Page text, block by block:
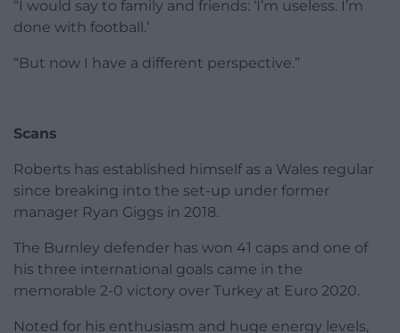
“I would say to family and friends: ‘I’m useless. I’m
done with football.’
“But now I have a different perspective.”
Scans
Roberts has established himself as a Wales regular
since breaking into the set-up under former
manager Ryan Giggs in 2018.
The Burnley defender has won 41 caps and one of
his three international goals came in the
memorable 2-0 victory over Turkey at Euro 2020.
Noted for his enthusiasm and huge energy levels,